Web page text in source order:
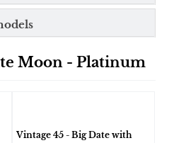
Moon - Platinum
Vintage 45 - Big Date with